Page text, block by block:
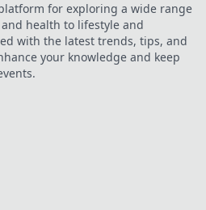
for exploring a wide range
health to lifestyle and
with the latest trends, tips, and
your knowledge and keep